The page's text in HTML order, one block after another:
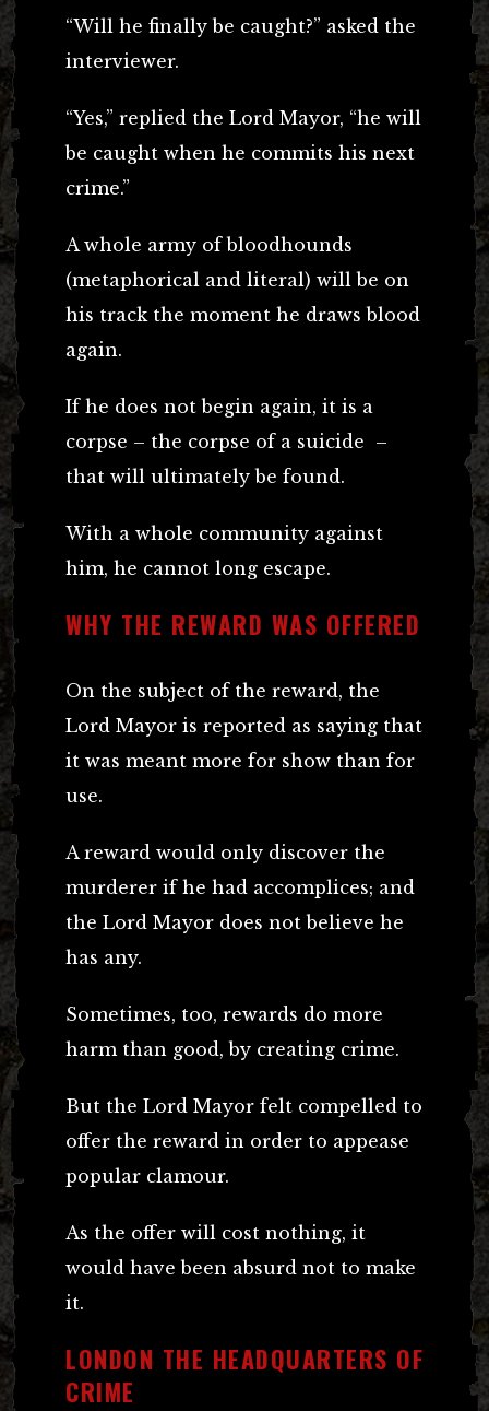
“Will he finally be caught?” asked the
interviewer.
“Yes,” replied the Lord Mayor, “he will
be caught when he commits his next
crime.”
A whole army of bloodhounds
(metaphorical and literal) will be on
his track the moment he draws blood
again.
If he does not begin again, it is a
corpse – the corpse of a suicide –
that will ultimately be found.
With a whole community against
him, he cannot long escape.
WHY THE REWARD WAS OFFERED
On the subject of the reward, the
Lord Mayor is reported as saying that
it was meant more for show than for
use.
A reward would only discover the
murderer if he had accomplices; and
the Lord Mayor does not believe he
has any.
Sometimes, too, rewards do more
harm than good, by creating crime.
But the Lord Mayor felt compelled to
offer the reward in order to appease
popular clamour.
As the offer will cost nothing, it
would have been absurd not to make
it.
LONDON THE HEADQUARTERS OF
CRIME